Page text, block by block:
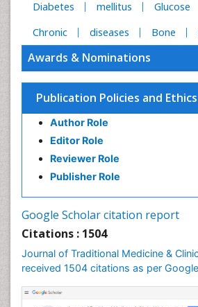
Diabetes mellitus Glucose
Chronic
diseases Bone
Awards & Nominations
Publication Policies and Ethics
Author Role
Editor Role
Reviewer Role
Publisher Role
Google Scholar citation report
Citations : 1504
Journal of Traditional Medicine &
received 1504 citations as per